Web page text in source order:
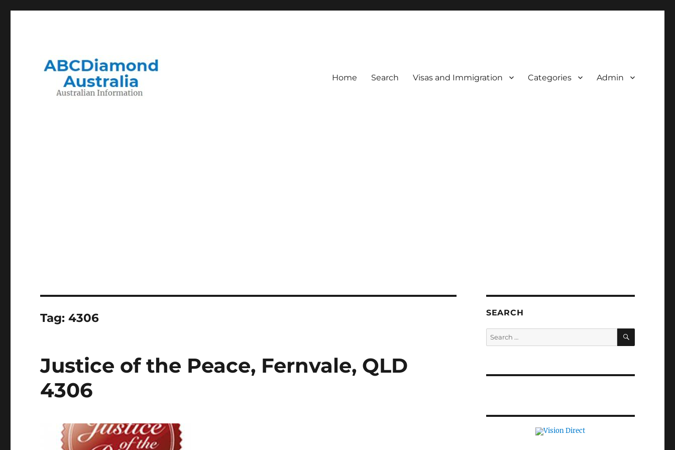
Home Search Visas and Immigration Categories Admin
Tag:4306
Justice of the Peace, Fernvale, QLD
4306
SEARCH
Search
for:
SEARCH